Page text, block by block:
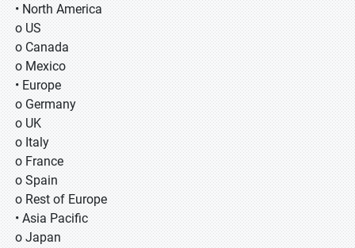
• North America
o US
o Canada
o Mexico
• Europe
o Germany
o UK
o Italy
o France
o Spain
o Rest of Europe
• Asia Pacific
o Japan